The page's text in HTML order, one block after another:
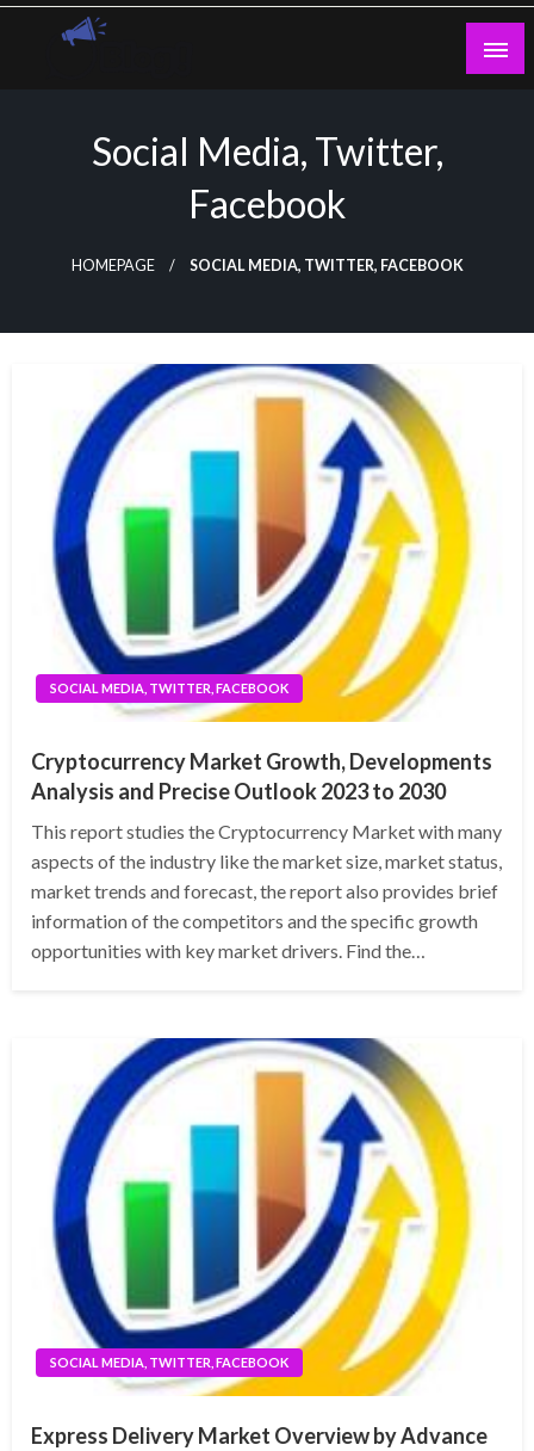
Skip
Social Media, Twitter,
Facebook
HOMEPAGE SOCIAL MEDIA, TWITTER, FACEBOOK
SOCIAL MEDIA, TWITTER, FACEBOOK
Cryptocurrency Market Growth, Developments
Analysis and Precise Outlook 2023 to 2030
This report studies the Cryptocurrency Market with many
aspects of the industry like the market size, market status,
market trends and forecast, the report also provides brief
information of the competitors and the specific growth
opportunities with key market drivers. Find the…
SOCIAL MEDIA, TWITTER, FACEBOOK
Express Delivery Market Overview by Advance